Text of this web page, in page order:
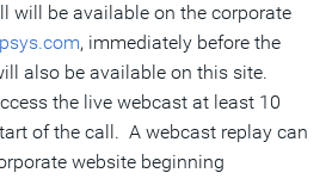
will be available on the corporate
, immediately before the
also be available on this site.
the live webcast at least 10
of the call. A webcast replay can
website beginning